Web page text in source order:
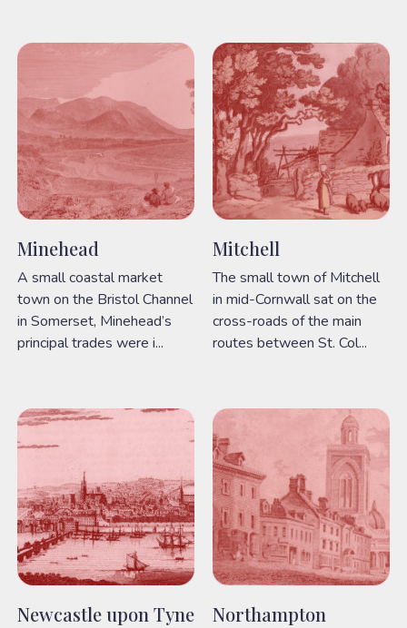
Minehead
A small coastal market
town on the Bristol Channel
in Somerset, Minehead’s
principal trades were i...
Mitchell
The small town of Mitchell
in mid-Cornwall sat on the
cross-roads of the main
routes between St. Col...
Newcastle upon Tyne Northampton